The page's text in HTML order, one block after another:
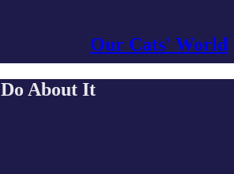
Our Cats' World
About It